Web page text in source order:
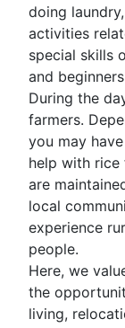
doing
activities
special skills
and
During the
farmers.
you may
help with rice
are
local
experience
people.
Here, we
the
living,